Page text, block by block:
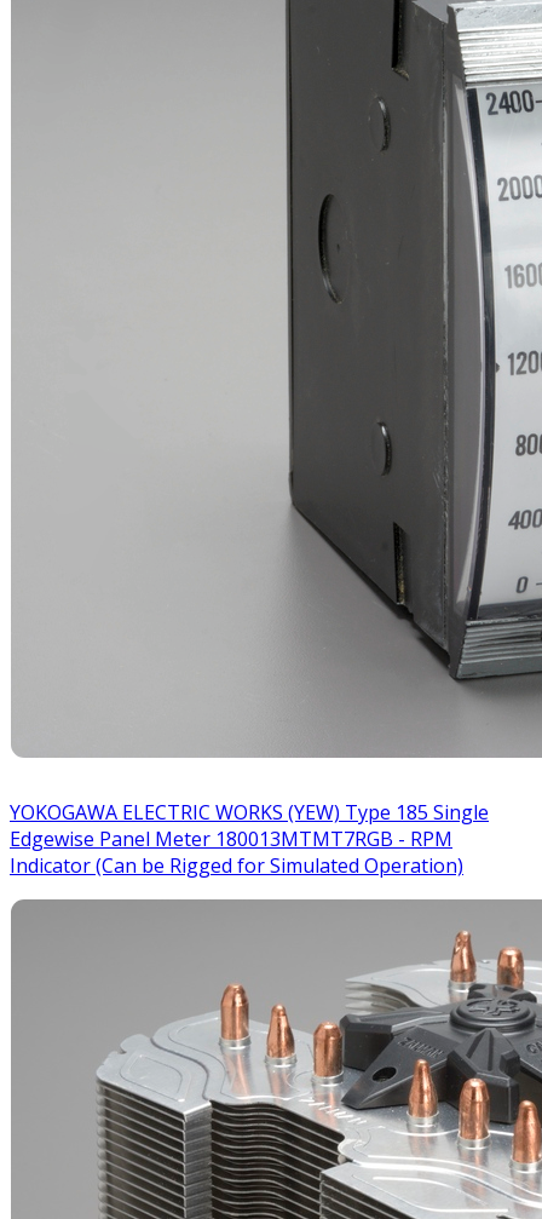
YOKOGAWA ELECTRIC WORKS (YEW) Type 185 Single
Edgewise Panel Meter 180013MTMT7RGB - RPM
Indicator (Can be Rigged for Simulated Operation)